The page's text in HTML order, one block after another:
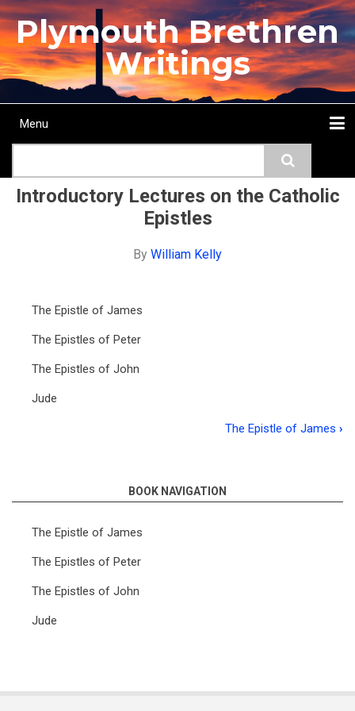
Skip
to
main
content
Plymouth Brethren
Writings
Main
Menu
Introductory Lectures on the Catholic
Epistles
By William Kelly
The Epistle of James
The Epistles of Peter
The Epistles of John
Jude
links
for
Introductory
Lectures
on
the
The Epistle of James ›
BOOK NAVIGATION
The Epistle of James
The Epistles of Peter
The Epistles of John
Jude